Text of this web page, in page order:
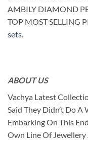
AMBILY DIAMOND
TOP MOST SELLING
sets
ABOUT US
Vachya Latest
Said They Didn’t Do A
Embarking On This
Own Line Of Jewellery